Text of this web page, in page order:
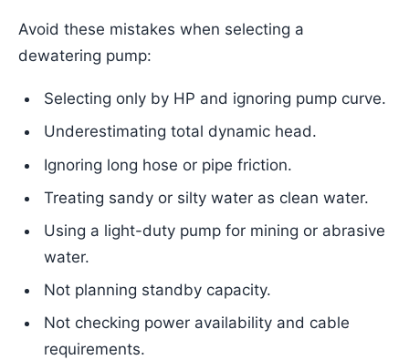
Avoid these mistakes when selecting a
dewatering pump:
Selecting only by HP and ignoring pump curve.
Underestimating total dynamic head.
Ignoring long hose or pipe friction.
Treating sandy or silty water as clean water.
Using a light-duty pump for mining or abrasive
water.
Not planning standby capacity.
Not checking power availability and cable
requirements.